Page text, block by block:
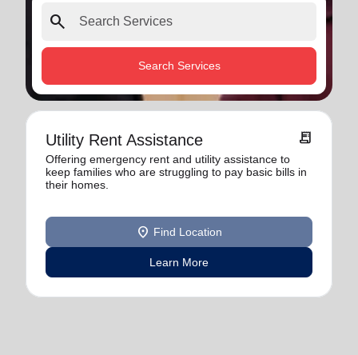
search
Search Services
Utility Rent Assistance receipt_long
Offering emergency rent and utility assistance to
keep families who are struggling to pay basic bills in
their homes.
location_on Find Location
Learn More